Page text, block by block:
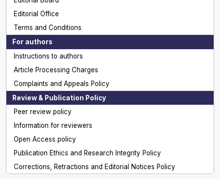
Editorial Office
Terms and Conditions
For authors
Instructions to authors
Article Processing Charges
Complaints and Appeals Policy
Review & Publication Policy
Peer review policy
Information for reviewers
Open Access policy
Publication Ethics and Research Integrity Policy
Corrections, Retractions and Editorial Notices Policy